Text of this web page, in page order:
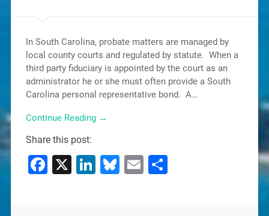
In South Carolina, probate matters are managed by
local county courts and regulated by statute. When a
third party fiduciary is appointed by the court as an
administrator he or she must often provide a South
Carolina personal representative bond. A…
Continue Reading →
Share this post:
Facebook
X LinkedIn
Bluesky
EmailShare